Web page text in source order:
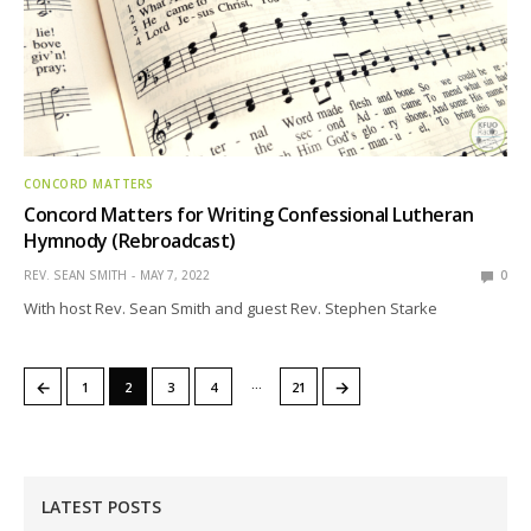
CONCORD MATTERS
Concord Matters for Writing Confessional Lutheran
Hymnody (Rebroadcast)
REV. SEAN SMITH MAY 7, 2022 0
With host Rev. Sean Smith and guest Rev. Stephen Starke
← 1 2 3 4 … 21 →
LATEST POSTS